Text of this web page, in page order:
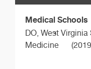
Medical Schools
DO, West
Medicine